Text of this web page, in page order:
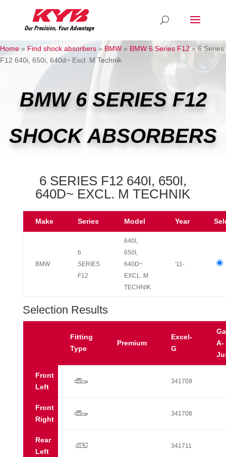
Home » Find shock absorbers » BMW » BMW 6 Series F12»6 Series
F12 640i, 650i, 640d~ Excl. M Technik
BMW 6 SERIES F12
SHOCK ABSORBERS
6 SERIES F12 640I, 650I,
640D~ EXCL. M TECHNIK
Make Series Model Year
BMW
6
SERIES
F12
640I,
650I,
640D~
EXCL. M
TECHNIK
'11-
Selection Results
Fitting
Type
Premium
Excel-
G
A-
Front
Left
r 341709
Front
Right
r 341708
Rear
Left
p 341711